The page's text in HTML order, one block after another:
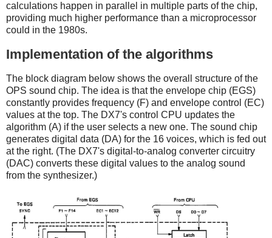
calculations happen in parallel in multiple parts of the chip,
providing much higher performance than a microprocessor
could in the 1980s.
Implementation of the algorithms
The block diagram below shows the overall structure of the
OPS sound chip. The idea is that the envelope chip (EGS)
constantly provides frequency (F) and envelope control (EC)
values at the top. The DX7's control CPU updates the
algorithm (A) if the user selects a new one. The sound chip
generates digital data (DA) for the 16 voices, which is fed out
at the right. (The DX7's digital-to-analog converter circuitry
(DAC) converts these digital values to the analog sound
from the synthesizer.)